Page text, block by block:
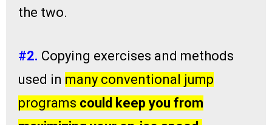
the two.
#2. Copying exercises and methods
used in many conventional jump
programs could keep you from